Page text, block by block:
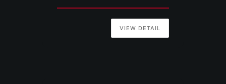
VIEW DETAIL